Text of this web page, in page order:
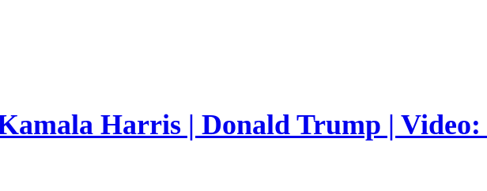
Harris | Donald Trump |